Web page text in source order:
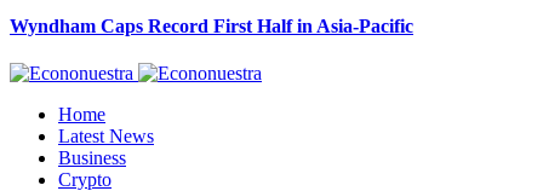
Wyndham Caps Record First Half in Asia-Pacific
Home
Latest News
Business
Crypto